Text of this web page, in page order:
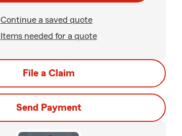
Continue a saved quote
Items needed for a quote
File a Claim
Send Payment